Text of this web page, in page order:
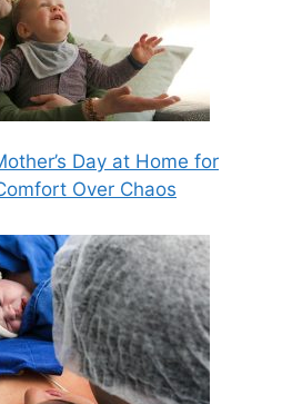
Day at Home for
Over Chaos